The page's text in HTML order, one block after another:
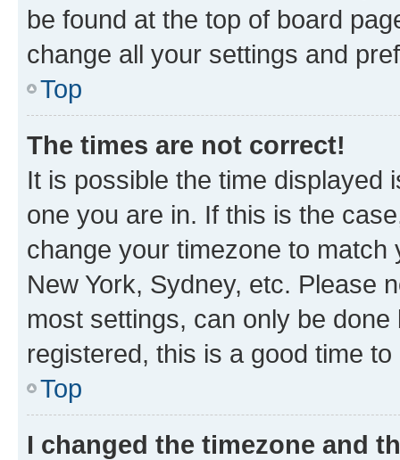
be found at the top of board
change all your settings and
Top
The times are not correct!
It is possible the time displayed
one you are in. If this is the
change your timezone to
New York, Sydney, etc. Please
most settings, can only be
registered, this is a good time to
Top
I changed the timezone and